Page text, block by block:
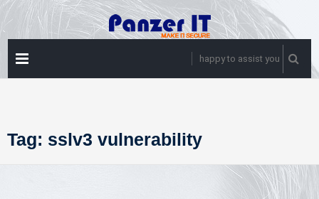
Skip
to
content
happy to assist you
Tag: sslv3 vulnerability